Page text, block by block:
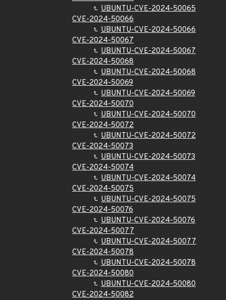
UBUNTU-CVE-2024-50065
CVE-2024-50066
UBUNTU-CVE-2024-50066
CVE-2024-50067
UBUNTU-CVE-2024-50067
CVE-2024-50068
UBUNTU-CVE-2024-50068
CVE-2024-50069
UBUNTU-CVE-2024-50069
CVE-2024-50070
UBUNTU-CVE-2024-50070
CVE-2024-50072
UBUNTU-CVE-2024-50072
CVE-2024-50073
UBUNTU-CVE-2024-50073
CVE-2024-50074
UBUNTU-CVE-2024-50074
CVE-2024-50075
UBUNTU-CVE-2024-50075
CVE-2024-50076
UBUNTU-CVE-2024-50076
CVE-2024-50077
UBUNTU-CVE-2024-50077
CVE-2024-50078
UBUNTU-CVE-2024-50078
CVE-2024-50080
UBUNTU-CVE-2024-50080
CVE-2024-50082